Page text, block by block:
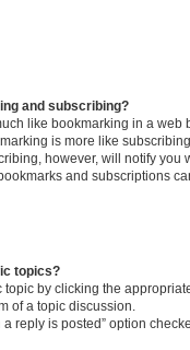
and subscribing?
like bookmarking in a web
is more like
however, will notify you
and subscriptions
topics?
by clicking the
of a topic discussion.
reply is posted” option